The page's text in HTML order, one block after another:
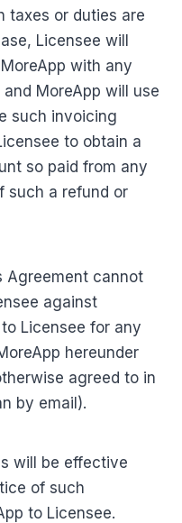
taxes or duties are
Licensee will
with any
MoreApp will use
such invoicing
to obtain a
so paid from any
such a refund or
Agreement cannot
against
Licensee for any
hereunder
agreed to in
by email).
will be effective
of such
to Licensee.